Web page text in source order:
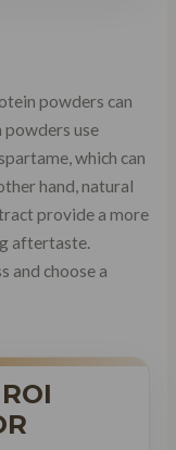
powders can
use
which can
hand, natural
provide a more
aftertaste.
and choose a